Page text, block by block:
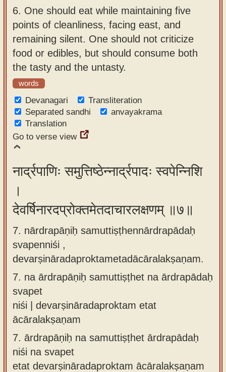
6. One should eat while maintaining five
points of cleanliness, facing east, and
remaining silent. One should not criticize
food or edibles, but should consume both
the tasty and the untasty.
words
Devanagari
Transliteration
Separated sandhi
anvayakrama
Translation
Go to verse view
नार्द्रपाणिः समुत्तिष्ठेन्नार्द्रपादः स्वपेन्निशि
।
देवर्षिनारदप्रोक्तमेतदाचारलक्षणम् ॥७॥
7. nārdrapāṇiḥ samuttiṣṭhennārdrapādaḥ
svapenniśi ,
devarṣināradaproktametadācāralakṣaṇam.
7. na ārdrapāṇiḥ samuttiṣṭhet na ārdrapādaḥ
svapet
niśi | devarṣināradaproktam etat
ācāralakṣaṇam
7. ārdrapāṇiḥ na samuttiṣṭhet ārdrapādaḥ
niśi na svapet
etat devarṣināradaproktam ācāralakṣaṇam